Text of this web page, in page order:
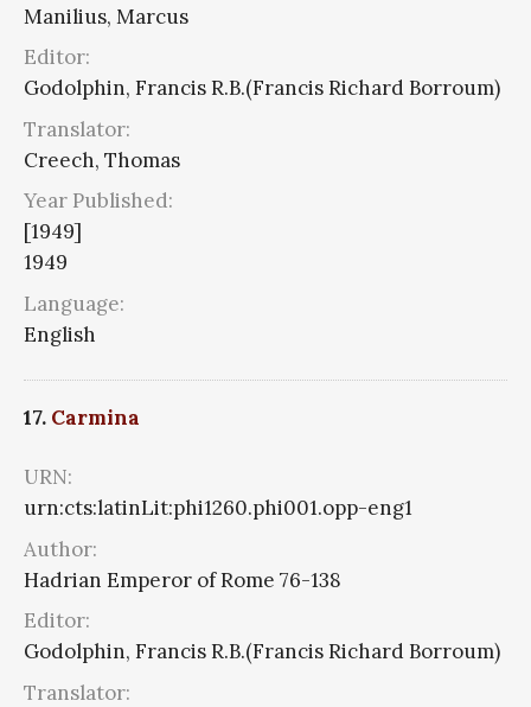
Manilius, Marcus
Editor:
Godolphin, Francis R.B.(Francis Richard Borroum)
Translator:
Creech, Thomas
Year Published:
[1949]
1949
Language:
English
17. Carmina
URN:
urn:cts:latinLit:phi1260.phi001.opp-eng1
Author:
Hadrian Emperor of Rome 76-138
Editor:
Godolphin, Francis R.B.(Francis Richard Borroum)
Translator: